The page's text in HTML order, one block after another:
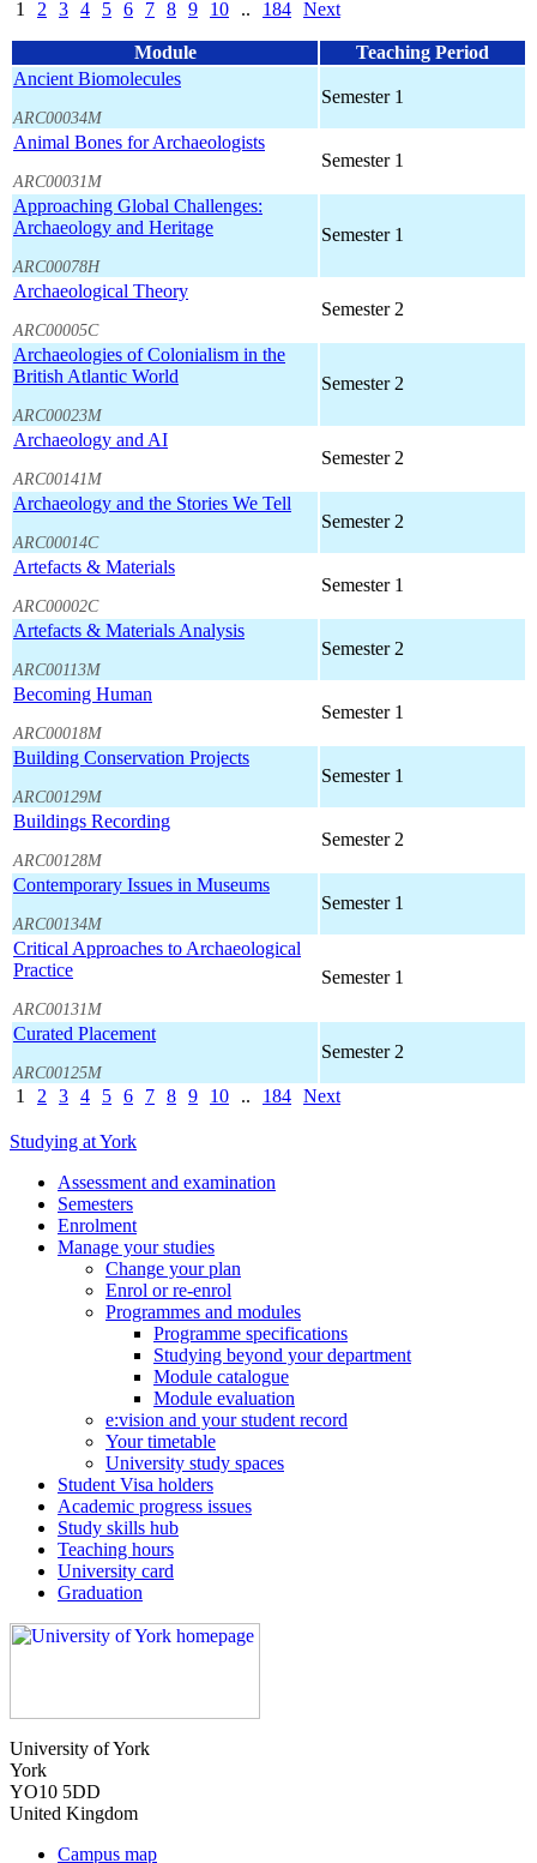
1 2 3 4 5 6 7 8 9 10 .. 184 Next
Module
Teaching Period
Ancient Biomolecules
ARC00034M
Semester 1
Animal Bones for Archaeologists
ARC00031M
Semester 1
Approaching Global Challenges:
Archaeology and Heritage
ARC00078H
Semester 1
Archaeological Theory
ARC00005C
Semester 2
Archaeologies of Colonialism in the
British Atlantic World
ARC00023M
Semester 2
Archaeology and AI
ARC00141M
Semester 2
Archaeology and the Stories We Tell
ARC00014C
Semester 2
Artefacts & Materials
ARC00002C
Semester 1
Artefacts & Materials Analysis
ARC00113M
Semester 2
Becoming Human
ARC00018M
Semester 1
Building Conservation Projects
ARC00129M
Semester 1
Buildings Recording
ARC00128M
Semester 2
Contemporary Issues in Museums
ARC00134M
Semester 1
Critical Approaches to Archaeological
Practice
ARC00131M
Semester 1
Curated Placement
ARC00125M
Semester 2
1 2 3 4 5 6 7 8 9 10 .. 184 Next
Studying at York
Assessment and examination
Semesters
Enrolment
Manage your studies
Change your plan
Enrol or re-enrol
Programmes and modules
Programme specifications
Studying beyond your department
Module catalogue
Module evaluation
e:vision and your student record
Your timetable
University study spaces
Student Visa holders
Academic progress issues
Study skills hub
Teaching hours
University card
Graduation
University of York
York
YO10 5DD
United Kingdom
Campus map